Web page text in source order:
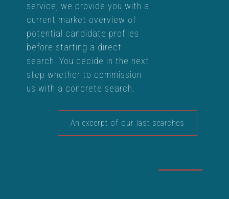
service, we provide you with a
current market overview of
potential candidate profiles
before starting a direct
search. You decide in the next
step whether to commission
us with a concrete search.
An excerpt of our last searches